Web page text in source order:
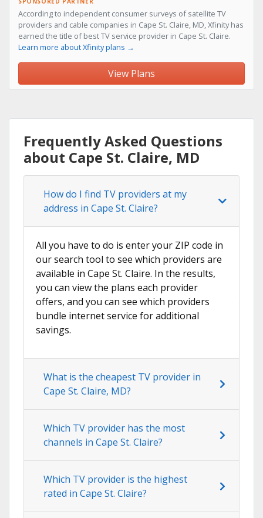
According to independent consumer surveys of satellite TV
providers and cable companies in Cape St. Claire, MD, Xfinity has
earned the title of best TV service provider in Cape St. Claire.
Learn more about Xfinity plans →
View Plans
Frequently Asked Questions
about Cape St. Claire, MD
How do I find TV providers at my
address in Cape St. Claire?
All you have to do is enter your ZIP code in
our search tool to see which providers are
available in Cape St. Claire. In the results,
you can view the plans each provider
offers, and you can see which providers
bundle internet service for additional
savings.
What is the cheapest TV provider in
Cape St. Claire, MD?
Which TV provider has the most
channels in Cape St. Claire?
Which TV provider is the highest
rated in Cape St. Claire?